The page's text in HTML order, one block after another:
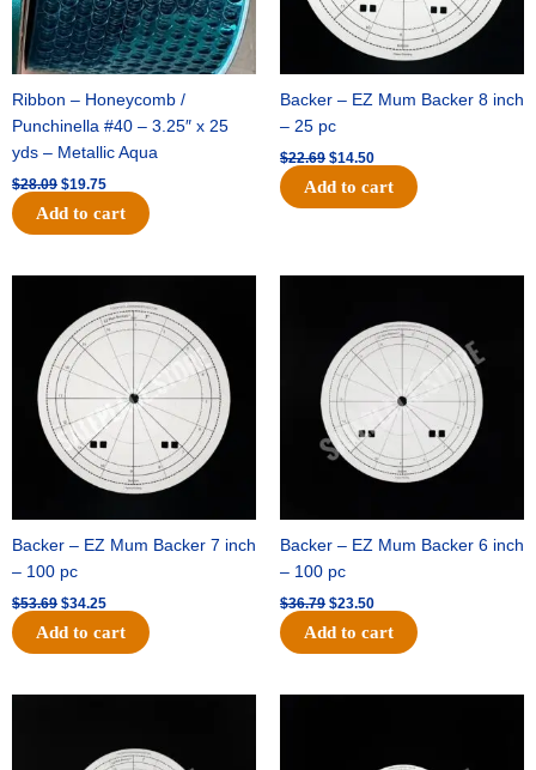
Ribbon – Honeycomb /
Punchinella #40 – 3.25″ x 25
yds – Metallic Aqua
$28.09 $19.75
Add to cart
Backer – EZ Mum Backer 8 inch
– 25 pc
$22.69 $14.50
Add to cart
Backer – EZ Mum Backer 7 inch
– 100 pc
$53.69
was:
$53.69.
$34.25
price
is:
$34.25.
Add to cart
Backer – EZ Mum Backer 6 inch
– 100 pc
$36.79
$36.79.
$23.50
is:
$23.50.
Add to cart
$32.99.$21.00.
$11.95.